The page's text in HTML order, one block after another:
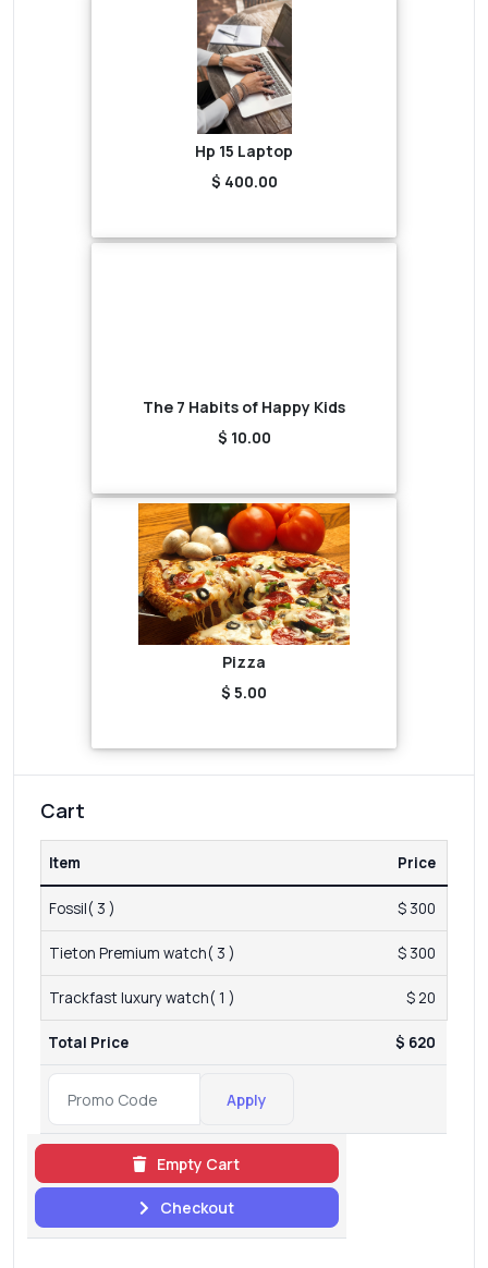
Hp 15 Laptop
$ 400.00
The 7 Habits of Happy Kids
$ 10.00
Pizza
$ 5.00
Cart
Item Price
Fossil( 3 ) $ 300
Tieton Premium watch( 3 ) $ 300
Trackfast luxury watch( 1 ) $ 20
Total Price $ 620
Apply
Empty Cart
Checkout